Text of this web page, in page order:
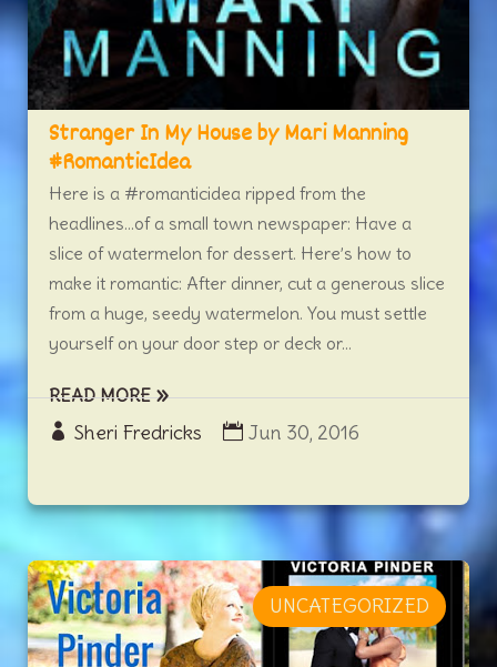
Stranger In My House by Mari Manning
#RomanticIdea
Sheri Fredricks Jun 30, 2016
Here is a #romanticidea ripped from the
headlines…of a small town newspaper: Have a
slice of watermelon for dessert. Here’s how to
make it romantic: After dinner, cut a generous slice
from a huge, seedy watermelon. You must settle
yourself on your door step or deck or...
READ MORE
UNCATEGORIZED